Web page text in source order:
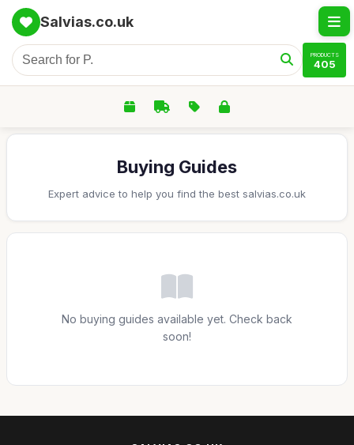
Salvias.co.uk
PRODUCTS
405
Buying Guides
Expert advice to help you find the best salvias.co.uk
No buying guides available yet. Check back
soon!